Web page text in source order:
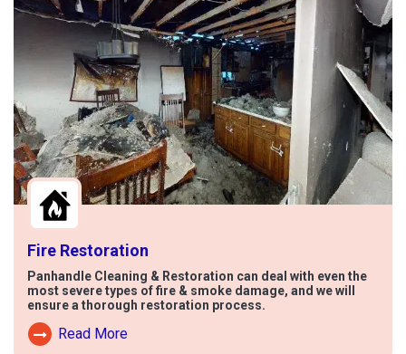
Fire Restoration
Panhandle Cleaning & Restoration can deal with even the
most severe types of fire & smoke damage, and we will
ensure a thorough restoration process.
Read More
Read More About Fire Damage